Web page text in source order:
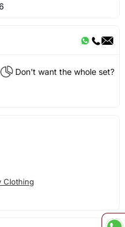
Don't want the whole set?
Clothing